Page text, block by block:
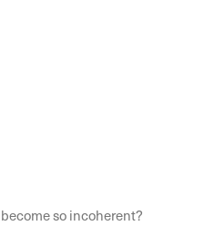
so incoherent?